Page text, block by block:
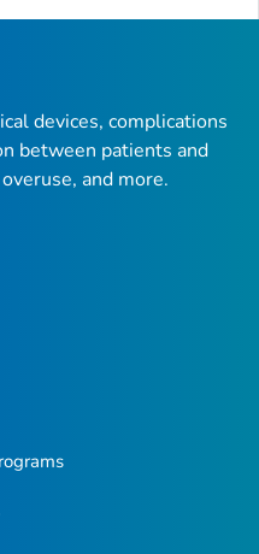
Top
devices, complications
between patients and
and more.